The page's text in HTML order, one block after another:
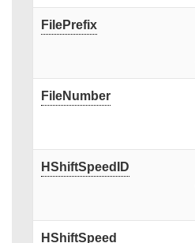
FilePrefix
FileNumber
HShiftSpeedID
HShiftSpeed